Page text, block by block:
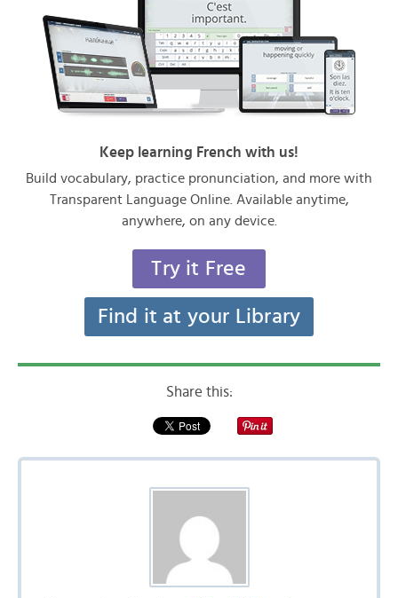
Keep learning French with us!
Build vocabulary, practice pronunciation, and more with
Transparent Language Online. Available anytime,
anywhere, on any device.
Try it Free
Find it at your Library
Share this: